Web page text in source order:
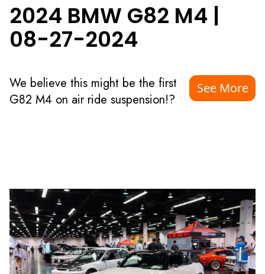
2024 BMW G82 M4 |
08-27-2024
We believe this might be the first
G82 M4 on air ride suspension!?
See More